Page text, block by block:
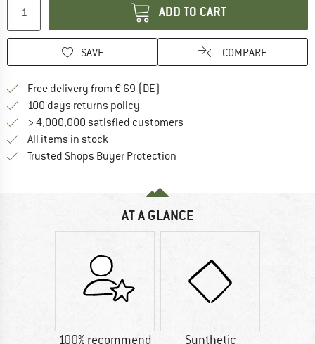
ADD TO CART
SAVE COMPARE
Free delivery from € 69 (DE)
100 days returns policy
> 4,000,000 satisfied customers
All items in stock
Trusted Shops Buyer Protection
AT A GLANCE
100% recommend Synthetic